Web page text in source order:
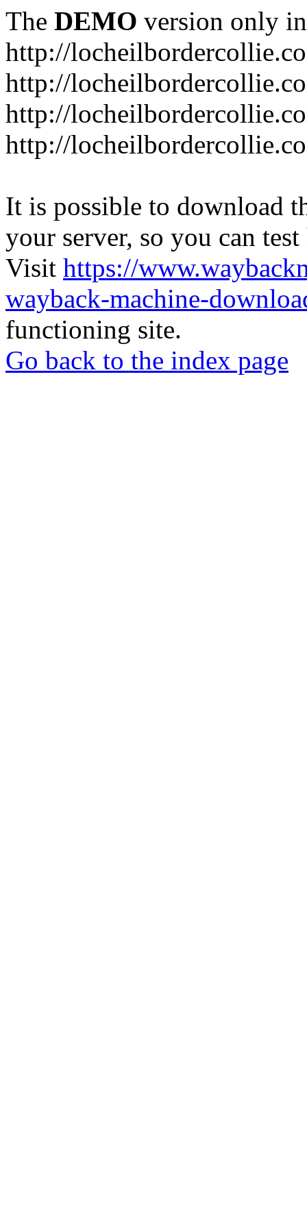
The DEMO version only
http://
http://
http://
http://
It is possible to download
your server, so you can
Visit https://
wayback-machine-
functioning site.
Go back to the index page